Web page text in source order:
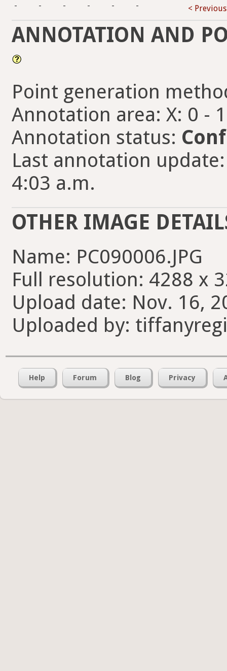
-
- - - - -
< Previous
ANNOTATION AND
Point generation
Annotation area: X: 0 -
Annotation status:
Last annotation
4:03 a.m.
OTHER IMAGE
Name: PC090006.JPG
Full resolution: 4288 x
Upload date: Nov. 16,
Uploaded by:
Help Forum Blog Privacy